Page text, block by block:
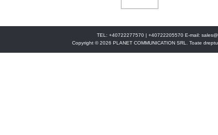
TEL: +40722277570 | +40722205570 E-mail:
Copyright © 2026 PLANET COMMUNICATION SRL. Toate